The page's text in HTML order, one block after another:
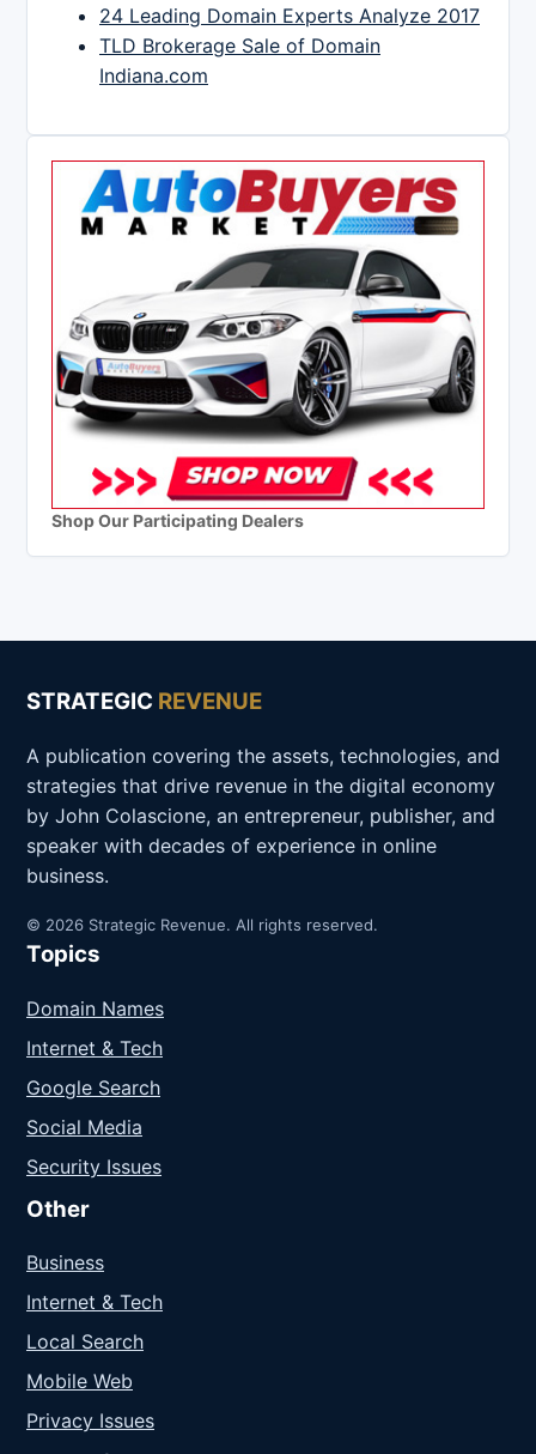
24 Leading Domain Experts Analyze 2017
TLD Brokerage Sale of Domain
Indiana.com
Shop Our Participating Dealers
STRATEGIC REVENUE
A publication covering the assets, technologies, and
strategies that drive revenue in the digital economy
by John Colascione, an entrepreneur, publisher, and
speaker with decades of experience in online
business.
© 2026 Strategic Revenue. All rights reserved.
Topics
Domain Names
Internet & Tech
Google Search
Social Media
Security Issues
Other
Business
Internet & Tech
Local Search
Mobile Web
Privacy Issues